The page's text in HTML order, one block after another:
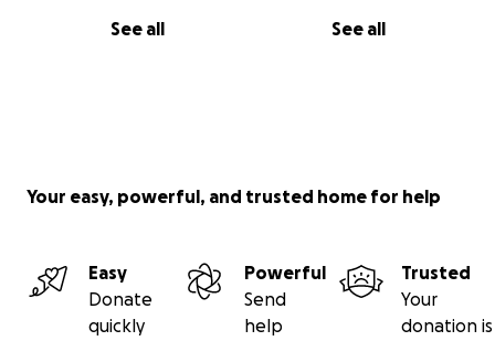
See all See all
I have so much to give and so much yet to do and
Your easy, powerful, and trusted home for help
Easy
Donate
quickly
Powerful
Send
help
Trusted
Your
donation is